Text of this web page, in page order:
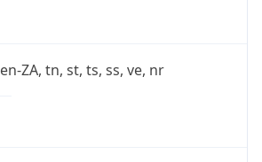
ZA, tn, st, ts, ss, ve, nr